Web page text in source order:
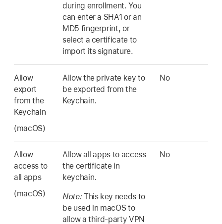
during enrollment. You
can enter a SHA1 or an
MD5 fingerprint, or
select a certificate to
import its signature.
Allow
export
from the
Keychain
(macOS)
Allow the private key to
be exported from the
Keychain.
No
Allow
access to
all apps
(macOS)
Allow all apps to access
the certificate in
keychain.
Note: This key needs to
be used in macOS to
allow a third-party VPN
No